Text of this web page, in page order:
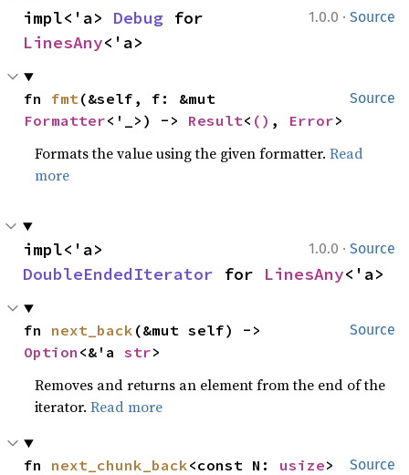
1.0.0 · Source
impl<'a> Debug
LinesAny<'a>
Source
fn fmt
Formatter<'_>) -> Result< () , Error>
Formats the value using the given formatter.Read
more
1.0.0 · Source
DoubleEndedIterator for LinesAny<'a>
Source
fn next_back
Option <&'a str>
Removes and returns an element from the end of the
iterator.Read more
Source
fn next_chunk_back<const N: usize>